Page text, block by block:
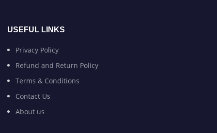
USEFUL LINKS
Privacy Policy
Refund and Return Policy
Terms & Conditions
Contact Us
About us